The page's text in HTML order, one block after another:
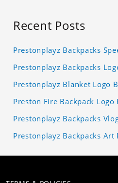
Recent Posts
Prestonplayz Backpacks
Prestonplayz Backpacks
Prestonplayz Blanket Logo
Preston Fire Backpack
Prestonplayz Backpacks
Prestonplayz Backpacks Art